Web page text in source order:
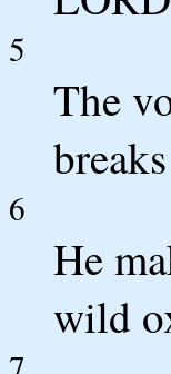
5
The
6
He
wild